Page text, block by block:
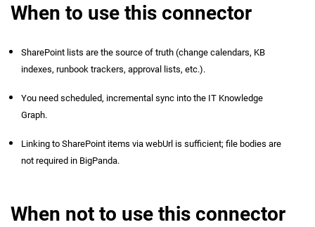
When to use this connector
SharePoint lists are the source of truth (change calendars, KB
indexes, runbook trackers, approval lists, etc.).
You need scheduled, incremental sync into the IT Knowledge
Graph.
Linking to SharePoint items via webUrl is sufficient; file bodies are
not required in BigPanda.
When not to use this connector